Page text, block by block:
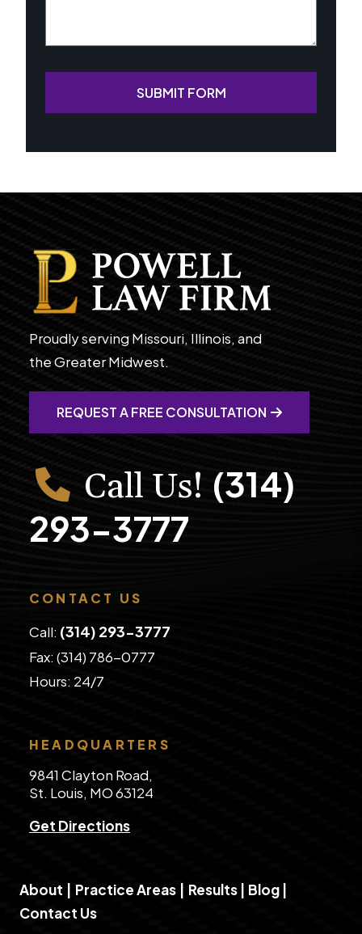
SUBMIT FORM
Proudly serving Missouri, Illinois, and
the Greater Midwest.
REQUEST A FREE CONSULTATION
Call Us! (314)
293-3777
CONTACT US
Call: (314) 293-3777
Fax: (314) 786-0777
​Hours: 24/7
HEADQUARTERS
9841 Clayton Road,
St. Louis, MO 63124
Get Directions
About Practice Areas Results Blog
Contact Us